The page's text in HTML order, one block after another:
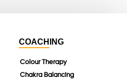
COACHING
Colour Therapy
Chakra Balancing